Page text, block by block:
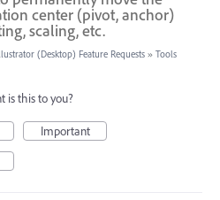
center (pivot, anchor)
scaling, etc.
(Desktop) Feature Requests » Tools
is this to you?
Important